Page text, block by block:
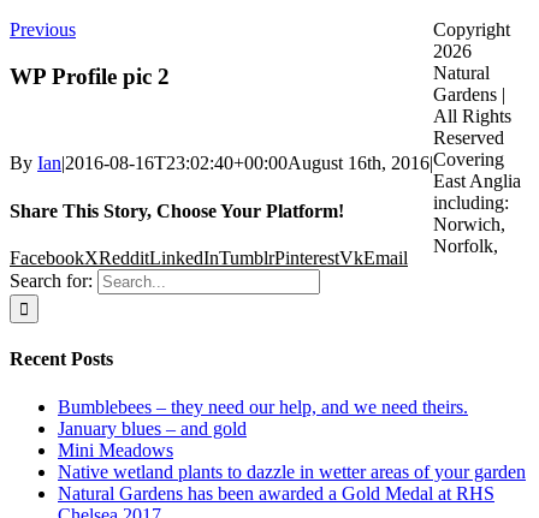
Previous
WP Profile pic 2
By Ian|2016-08-16T23:02:40+00:00August 16th, 2016|
Share This Story, Choose Your Platform!
FacebookXRedditLinkedInTumblrPinterestVkEmail
Search for:
Recent Posts
Bumblebees – they need our help, and we need theirs.
January blues – and gold
Mini Meadows
Native wetland plants to dazzle in wetter areas of your garden
Natural Gardens has been awarded a Gold Medal at RHS
Copyright
2026
Natural
Gardens |
All Rights
Reserved
Covering
East Anglia
including:
Norwich,
Norfolk,